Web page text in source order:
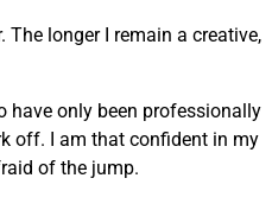
longer I remain a creative,
have only been professionally
off. I am that confident in my
of the jump.